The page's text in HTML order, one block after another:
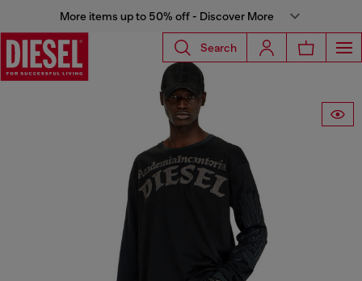
More items up to 50% off - Discover More
Search